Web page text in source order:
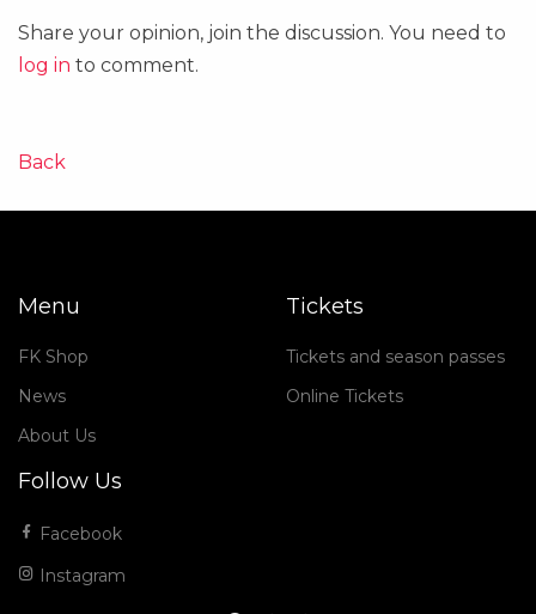
Share your opinion, join the discussion. You need to
log in to comment.
Back
Menu
FK Shop
News
About Us
Tickets
Tickets and season passes
Online Tickets
Follow Us
Facebook
Instagram